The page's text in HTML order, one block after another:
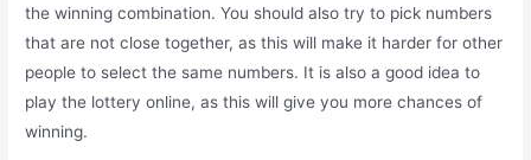
the winning combination. You should also try to pick numbers
that are not close together, as this will make it harder for other
people to select the same numbers. It is also a good idea to
play the lottery online, as this will give you more chances of
winning.